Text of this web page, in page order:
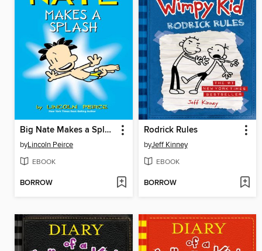
Big Nate Makes a Splash
byLincoln Peirce
EBOOK
BORROW
Rodrick Rules
byJeff Kinney
EBOOK
BORROW